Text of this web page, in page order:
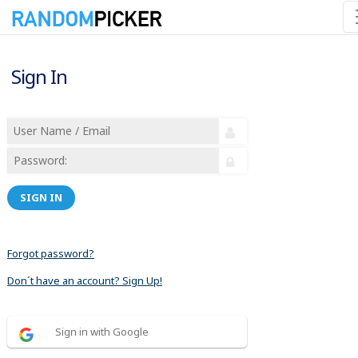
Sign In
SIGN IN
Forgot password?
Don´t have an account? Sign Up!
Sign in with Google